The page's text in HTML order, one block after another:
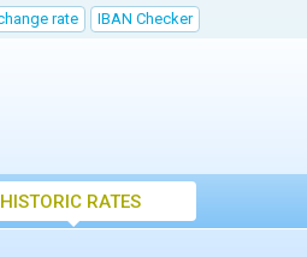
rate IBAN Checker
HISTORIC RATES